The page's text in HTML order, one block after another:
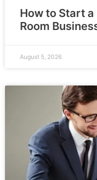
How to Start
Room
August 5, 2026